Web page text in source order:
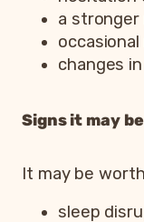
a
changes
Signs it may
It may be
sleep